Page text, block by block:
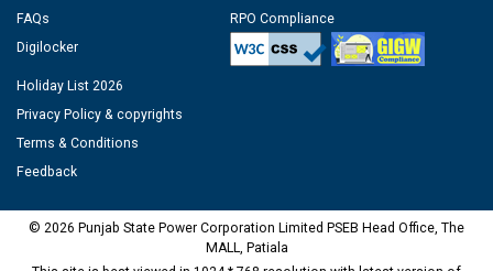
FAQs
Digilocker
RPO Compliance
Holiday List 2026
Privacy Policy & copyrights
Terms & Conditions
Feedback
© 2026 Punjab State Power Corporation Limited PSEB Head Office, The
MALL, Patiala